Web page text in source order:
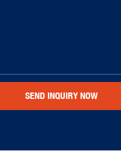
SEND INQUIRY NOW